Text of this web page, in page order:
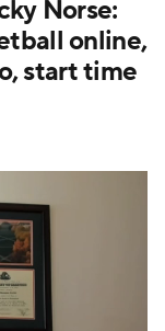
Norse:
online,
start time